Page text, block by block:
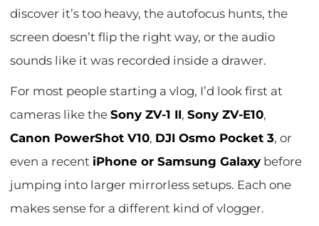
discover it’s too heavy, the autofocus hunts, the
screen doesn’t flip the right way, or the audio
sounds like it was recorded inside a drawer.
For most people starting a vlog, I’d look first at
cameras like theSony ZV-1 II,Sony ZV-E10,
Canon PowerShot V10, DJI Osmo Pocket 3, or
even a recent iPhone or Samsung Galaxy before
jumping into larger mirrorless setups. Each one
makes sense for a different kind of vlogger.